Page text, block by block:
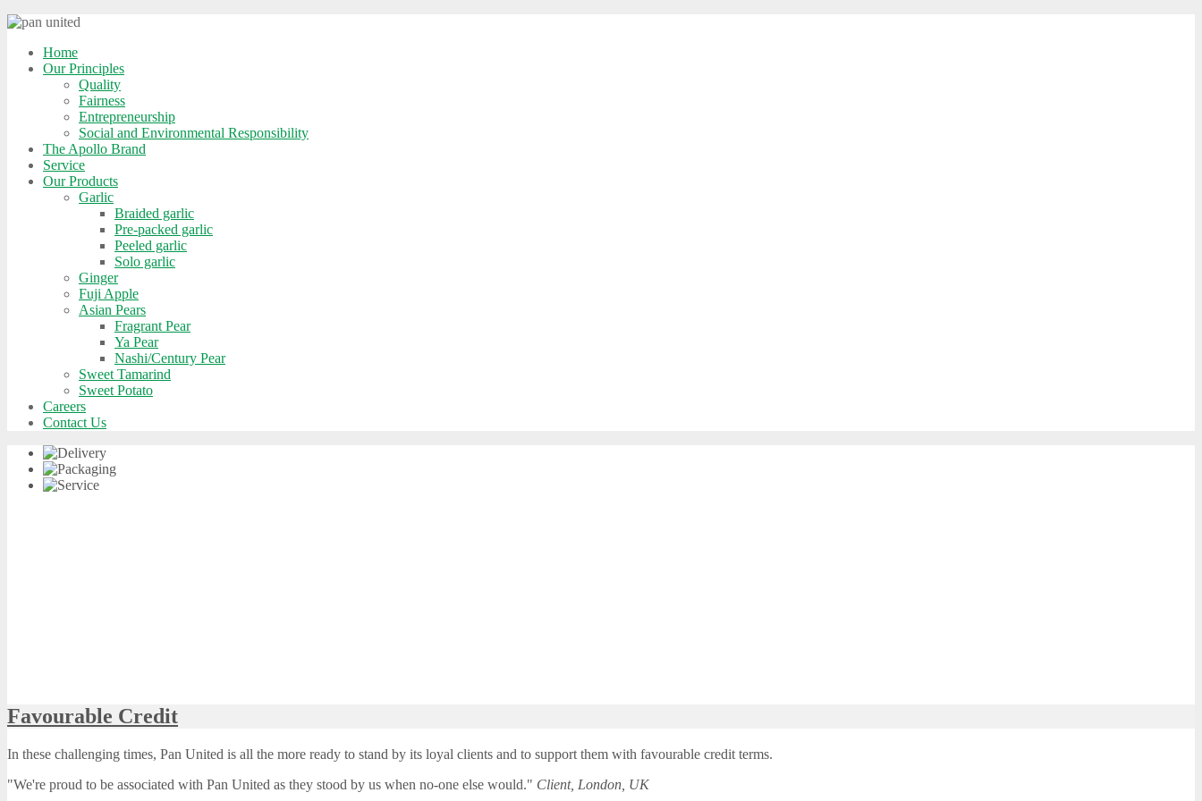
Home
Our Principles
Quality
Fairness
Entrepreneurship
Social and Environmental Responsibility
The Apollo Brand
Service
Our Products
Garlic
Braided garlic
Pre-packed garlic
Peeled garlic
Solo garlic
Ginger
Fuji Apple
Asian Pears
Fragrant Pear
Ya Pear
Nashi/Century Pear
Sweet Tamarind
Sweet Potato
Careers
Contact Us
Favourable Credit
In these challenging times, Pan United is all the more ready to stand by its loyal clients and to support them with favourable credit terms.
"We're proud to be associated with Pan United as they stood by us when no-one else would." Client, London, UK